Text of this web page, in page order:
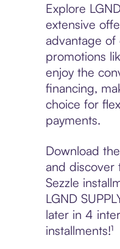
Explore
extensive
advantage of
promotions
enjoy the
financing,
choice for
payments.
Download
and discover
Sezzle
LGND
later in 4
installments!¹